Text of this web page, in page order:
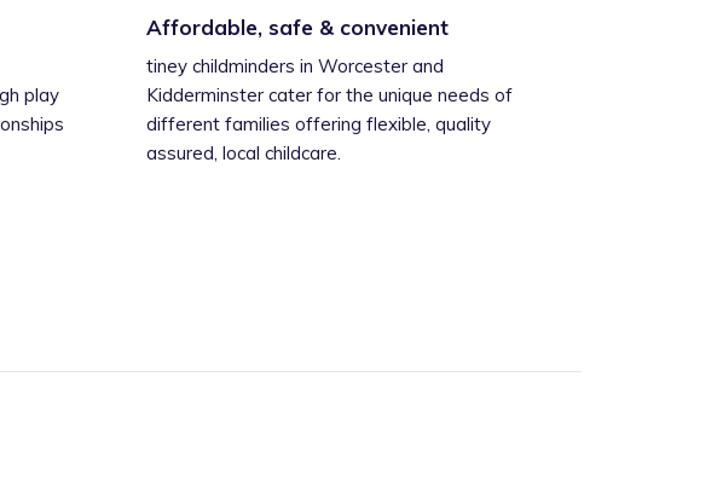
play
Affordable, safe & convenient
tiney childminders in Worcester and
Kidderminster cater for the unique needs of
different families offering flexible, quality
assured, local childcare.